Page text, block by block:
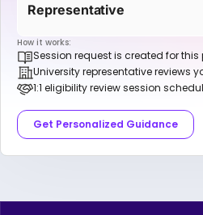
Representative
How it works:
Session request is created for
University representative reviews
1:1 eligibility review session
Get Personalized Guidance